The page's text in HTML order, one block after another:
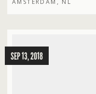
AMSTERDAM, NL
SEP 13, 2018